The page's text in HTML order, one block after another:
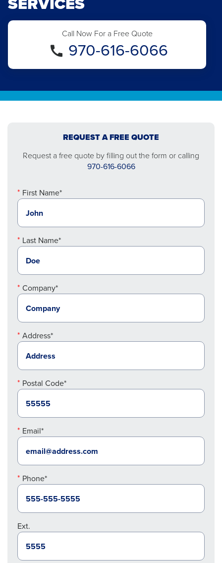
Call Now For a Free Quote
970-616-6066
REQUEST A FREE QUOTE
Request a free quote by filling out the form or calling
970-616-6066
First Name*
Last Name*
Company*
Address*
Postal Code*
Email*
Phone*
Ext.